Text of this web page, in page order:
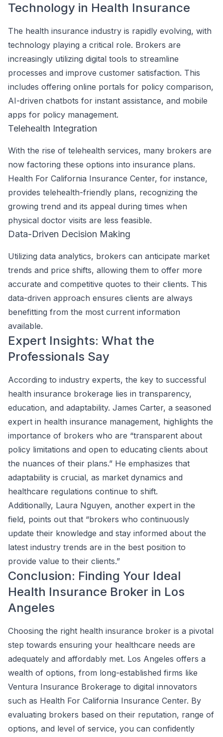
Technology in Health Insurance
The health insurance industry is rapidly evolving, with
technology playing a critical role. Brokers are
increasingly utilizing digital tools to streamline
processes and improve customer satisfaction. This
includes offering online portals for policy comparison,
AI-driven chatbots for instant assistance, and mobile
apps for policy management.
Telehealth Integration
With the rise of telehealth services, many brokers are
now factoring these options into insurance plans.
Health For California Insurance Center, for instance,
provides telehealth-friendly plans, recognizing the
growing trend and its appeal during times when
physical doctor visits are less feasible.
Data-Driven Decision Making
Utilizing data analytics, brokers can anticipate market
trends and price shifts, allowing them to offer more
accurate and competitive quotes to their clients. This
data-driven approach ensures clients are always
benefitting from the most current information
available.
Expert Insights: What the
Professionals Say
According to industry experts, the key to successful
health insurance brokerage lies in transparency,
education, and adaptability. James Carter, a seasoned
expert in health insurance management, highlights the
importance of brokers who are “transparent about
policy limitations and open to educating clients about
the nuances of their plans.” He emphasizes that
adaptability is crucial, as market dynamics and
healthcare regulations continue to shift.
Additionally, Laura Nguyen, another expert in the
field, points out that “brokers who continuously
update their knowledge and stay informed about the
latest industry trends are in the best position to
provide value to their clients.”
Conclusion: Finding Your Ideal
Health Insurance Broker in Los
Angeles
Choosing the right health insurance broker is a pivotal
step towards ensuring your healthcare needs are
adequately and affordably met. Los Angeles offers a
wealth of options, from long-established firms like
Ventura Insurance Brokerage to digital innovators
such as Health For California Insurance Center. By
evaluating brokers based on their reputation, range of
options, and level of service, you can confidently